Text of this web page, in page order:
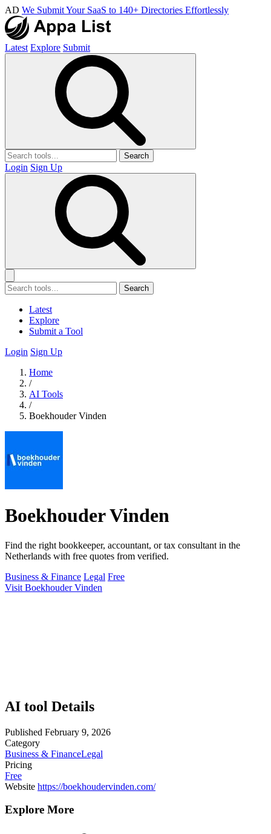
AD We Submit Your SaaS to 140+ Directories Effortlessly
Latest Explore Submit
Search
Login Sign Up
Search
Latest
Explore
Submit a Tool
Login Sign Up
Home
/
AI Tools
/
Boekhouder Vinden
Boekhouder Vinden
Find the right bookkeeper, accountant, or tax consultant in the
Netherlands with free quotes from verified.
Business & Finance Legal Free
Visit Boekhouder Vinden
AI tool Details
Published February 9, 2026
Category
Business & FinanceLegal
Pricing
Free
Website https://boekhoudervinden.com/
Explore More